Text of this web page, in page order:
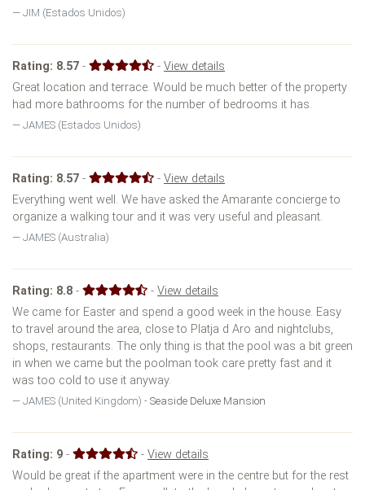
JIM (Estados Unidos)
Rating: 8.57 - -View details
Great location and terrace. Would be much better of the property
had more bathrooms for the number of bedrooms it has.
JAMES (Estados Unidos)
Rating: 8.57 - -View details
Everything went well. We have asked the Amarante concierge to
organize a walking tour and it was very useful and pleasant.
JAMES (Australia)
Rating: 8.8 - -View details
We came for Easter and spend a good week in the house. Easy
to travel around the area, close to Platja d Aro and nightclubs,
shops, restaurants. The only thing is that the pool was a bit green
in when we came but the poolman took care pretty fast and it
was too cold to use it anyway.
JAMES (United Kingdom) - Seaside Deluxe Mansion
Rating: 9 - -View details
Would be great if the apartment were in the centre but for the rest